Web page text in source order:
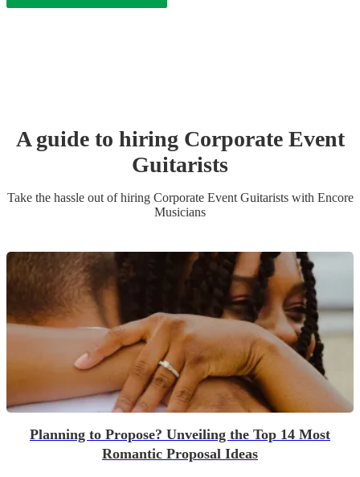
A guide to hiring Corporate Event
Guitarists
Take the hassle out of hiring Corporate Event Guitaristswith Encore
Musicians
Planning to Propose? Unveiling the Top 14 Most
Romantic Proposal Ideas